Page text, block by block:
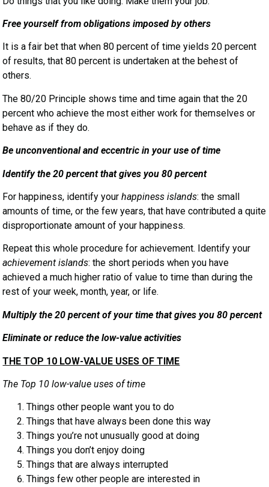
Free yourself from obligations imposed by others
It is a fair bet that when 80 percent of time yields 20 percent
of results, that 80 percent is undertaken at the behest of
others.
The 80/20 Principle shows time and time again that the 20
percent who achieve the most either work for themselves or
behave as if they do.
Be unconventional and eccentric in your use of time
Identify the 20 percent that gives you 80 percent
For happiness, identify yourhappiness islands: the small
amounts of time, or the few years, that have contributed a quite
disproportionate amount of your happiness.
Repeat this whole procedure for achievement. Identify your
achievement islands: the short periods when you have
achieved a much higher ratio of value to time than during the
rest of your week, month, year, or life.
Multiply the 20 percent of your time that gives you 80 percent
Eliminate or reduce the low-value activities
THE TOP 10 LOW-VALUE USES OF TIME
The Top 10 low-value uses of time
Things other people want you to do
Things that have always been done this way
Things you’re not unusually good at doing
Things you don’t enjoy doing
Things that are always interrupted
Things few other people are interested in